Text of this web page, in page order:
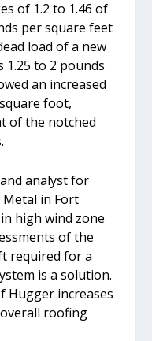
of 1.2 to 1.46 of
per square feet
load of a new
to 2 pounds
an increased
foot,
of the notched
analyst for
Metal in Fort
high wind zone
of the
required for a
is a solution.
Hugger increases
roofing